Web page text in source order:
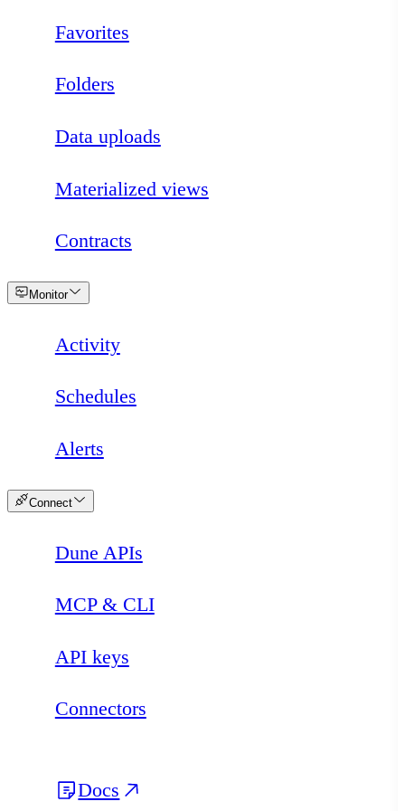
Favorites
Folders
Data uploads
Materialized views
Contracts
Monitor
Activity
Schedules
Alerts
Connect
Dune APIs
MCP & CLI
API keys
Connectors
Docs